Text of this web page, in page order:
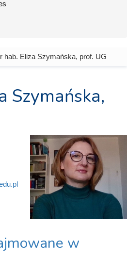
hab. Eliza Szymańska, prof. UG
Szymańska,
w